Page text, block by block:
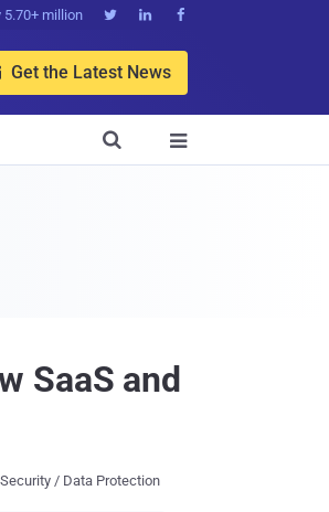
5.70+ million   
Get the Latest News


SaaS and
/ Data Protection